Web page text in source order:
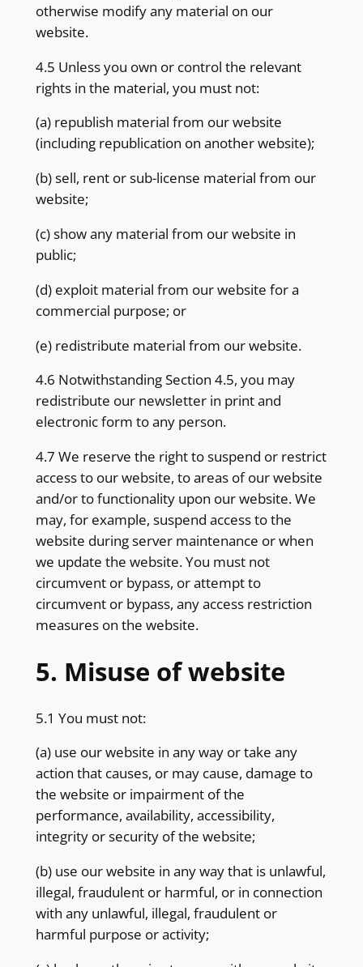
otherwise modify any material on our
website.
4.5 Unless you own or control the relevant
rights in the material, you must not:
(a) republish material from our website
(including republication on another website);
(b) sell, rent or sub-license material from our
website;
(c) show any material from our website in
public;
(d) exploit material from our website for a
commercial purpose; or
(e) redistribute material from our website.
4.6 Notwithstanding Section 4.5, you may
redistribute our newsletter in print and
electronic form to any person.
4.7 We reserve the right to suspend or restrict
access to our website, to areas of our website
and/or to functionality upon our website. We
may, for example, suspend access to the
website during server maintenance or when
we update the website. You must not
circumvent or bypass, or attempt to
circumvent or bypass, any access restriction
measures on the website.
5. Misuse of website
5.1 You must not:
(a) use our website in any way or take any
action that causes, or may cause, damage to
the website or impairment of the
performance, availability, accessibility,
integrity or security of the website;
(b) use our website in any way that is unlawful,
illegal, fraudulent or harmful, or in connection
with any unlawful, illegal, fraudulent or
harmful purpose or activity;